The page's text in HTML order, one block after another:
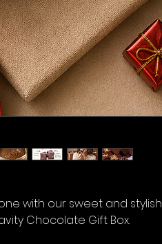
with our sweet and stylish
Chocolate Gift Box.